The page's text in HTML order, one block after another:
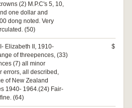
(2) M.P.C's 5, 10,
one dollar and
dong noted. Very
(50)
Elizabeth II, 1910-
of threepences, (33)
(7) all minor
errors, all described,
of New Zealand
1940- 1964.(24) Fair-
(64)
$110